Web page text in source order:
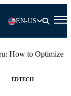
EN-US
How to Optimize
EDTECH